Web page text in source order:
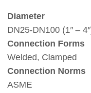
Diameter
DN25-DN100 (1″ –
Connection Forms
Welded, Clamped
Connection Norms
ASME